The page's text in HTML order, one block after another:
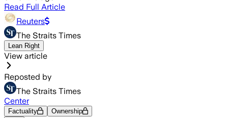
Read Full Article
Reuters
The Straits Times
Lean Right
View article
Reposted by
The Straits Times
Center
Factuality Ownership